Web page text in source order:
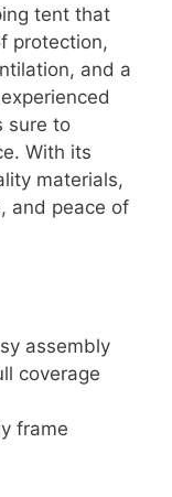
tent that
protection,
and a
sure to
With its
materials,
and peace of
assembly
coverage
frame